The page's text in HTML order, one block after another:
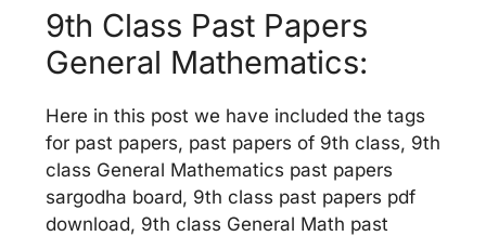
9th Class Past Papers
General Mathematics:
Here in this post we have included the tags
for past papers, past papers of 9th class, 9th
class General Mathematics past papers
sargodha board, 9th class past papers pdf
download, 9th class General Math past